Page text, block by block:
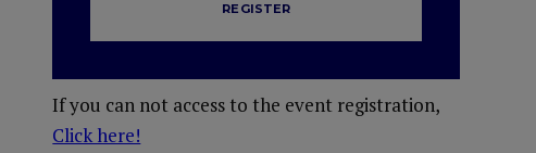
REGISTER
If you can not access to the event registration,
Click here!